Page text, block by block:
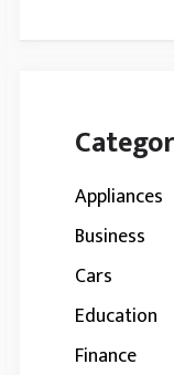
Appliances
Business
Cars
Education
Finance